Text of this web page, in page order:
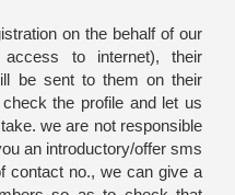
on the behalf of our
to internet), their
be sent to them on their
the profile and let us
we are not responsible
an introductory/offer sms
contact no., we can give a